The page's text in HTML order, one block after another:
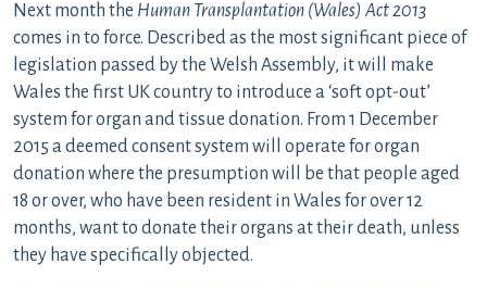
Next month the Human Transplantation (Wales) Act 2013
comes in to force. Described as the most significant piece of
legislation passed by the Welsh Assembly, it will make
Wales the first UK country to introduce a ‘soft opt-out’
system for organ and tissue donation. From 1 December
2015 a deemed consent system will operate for organ
donation where the presumption will be that people aged
18 or over, who have been resident in Wales for over 12
months, want to donate their organs at their death, unless
they have specifically objected.